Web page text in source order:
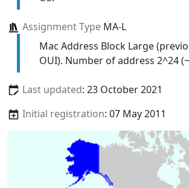
Assignment TypeMA-L
Mac Address Block Large
OUI). Number of address 2^24
Last updated: 23 October 2021
Initial registration: 07 May 2011